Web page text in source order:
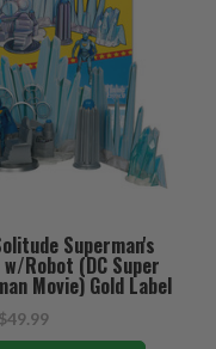
Superman's
Robot (DC Super
Movie) Gold Label
Playset
$49.99